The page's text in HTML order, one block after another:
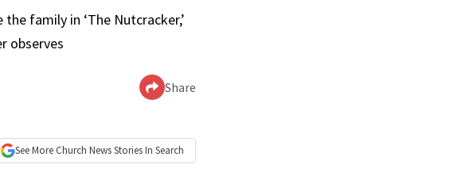
family in ‘The Nutcracker,’
observes
Share
See More Church NewsStories In Search